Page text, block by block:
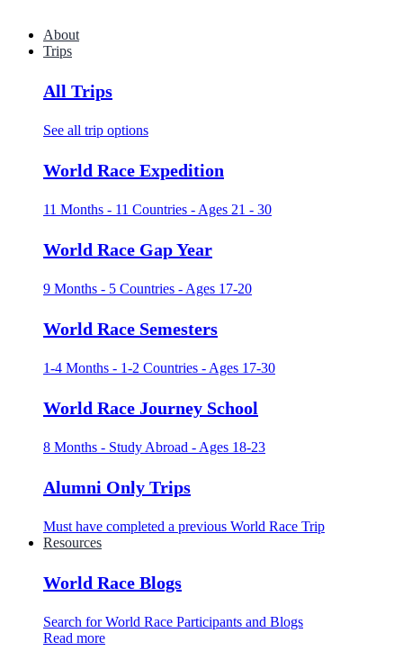
About
Trips
All Trips
See all trip options
World Race Expedition
11 Months - 11 Countries - Ages 21 - 30
World Race Gap Year
9 Months - 5 Countries - Ages 17-20
World Race Semesters
1-4 Months - 1-2 Countries - Ages 17-30
World Race Journey School
8 Months - Study Abroad - Ages 18-23
Alumni Only Trips
Must have completed a previous World Race Trip
Resources
World Race Blogs
Search for World Race Participants and Blogs
Read more